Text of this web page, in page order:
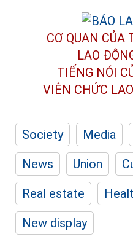
CƠ QUAN CỦA
LAO
TIẾNG NÓI
VIÊN CHỨC
Society Media
News
Union
Real estate
New display